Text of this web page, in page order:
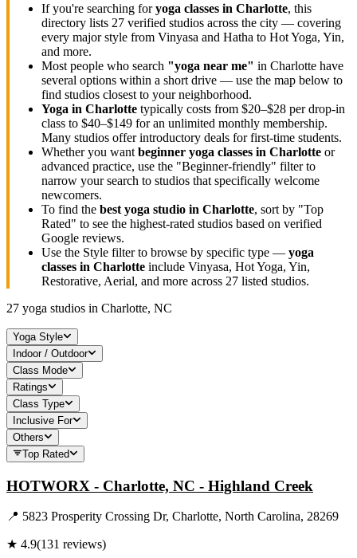
If you're searching foryoga classes in Charlotte, this
directory lists 27 verified studios across the city — covering
every major style from Vinyasa and Hatha to Hot Yoga, Yin,
and more.
Most people who search "yoga near me" in Charlotte have
several options within a short drive — use the map below to
find studios closest to your neighborhood.
Yoga in Charlotte typically costs from $20–$28 per drop-in
class to $40–$149 for an unlimited monthly membership.
Many studios offer introductory deals for first-time students.
Whether you want beginner yoga classes in Charlotte or
advanced practice, use the "Beginner-friendly" filter to
narrow your search to studios that specifically welcome
newcomers.
To find the best yoga studio in Charlotte, sort by "Top
Rated" to see the highest-rated studios based on verified
Google reviews.
Use the Style filter to browse by specific type — yoga
classes in Charlotte include Vinyasa, Hot Yoga, Yin,
Restorative, Aerial, and more across 27 listed studios.
27 yoga studios in Charlotte, NC
Yoga Style
Indoor / Outdoor
Class Mode
Ratings
Class Type
Inclusive For
Others
Top Rated
HOTWORX - Charlotte, NC - Highland Creek
📍 5823 Prosperity Crossing Dr, Charlotte, North Carolina, 28269
★ 4.9(131 reviews)